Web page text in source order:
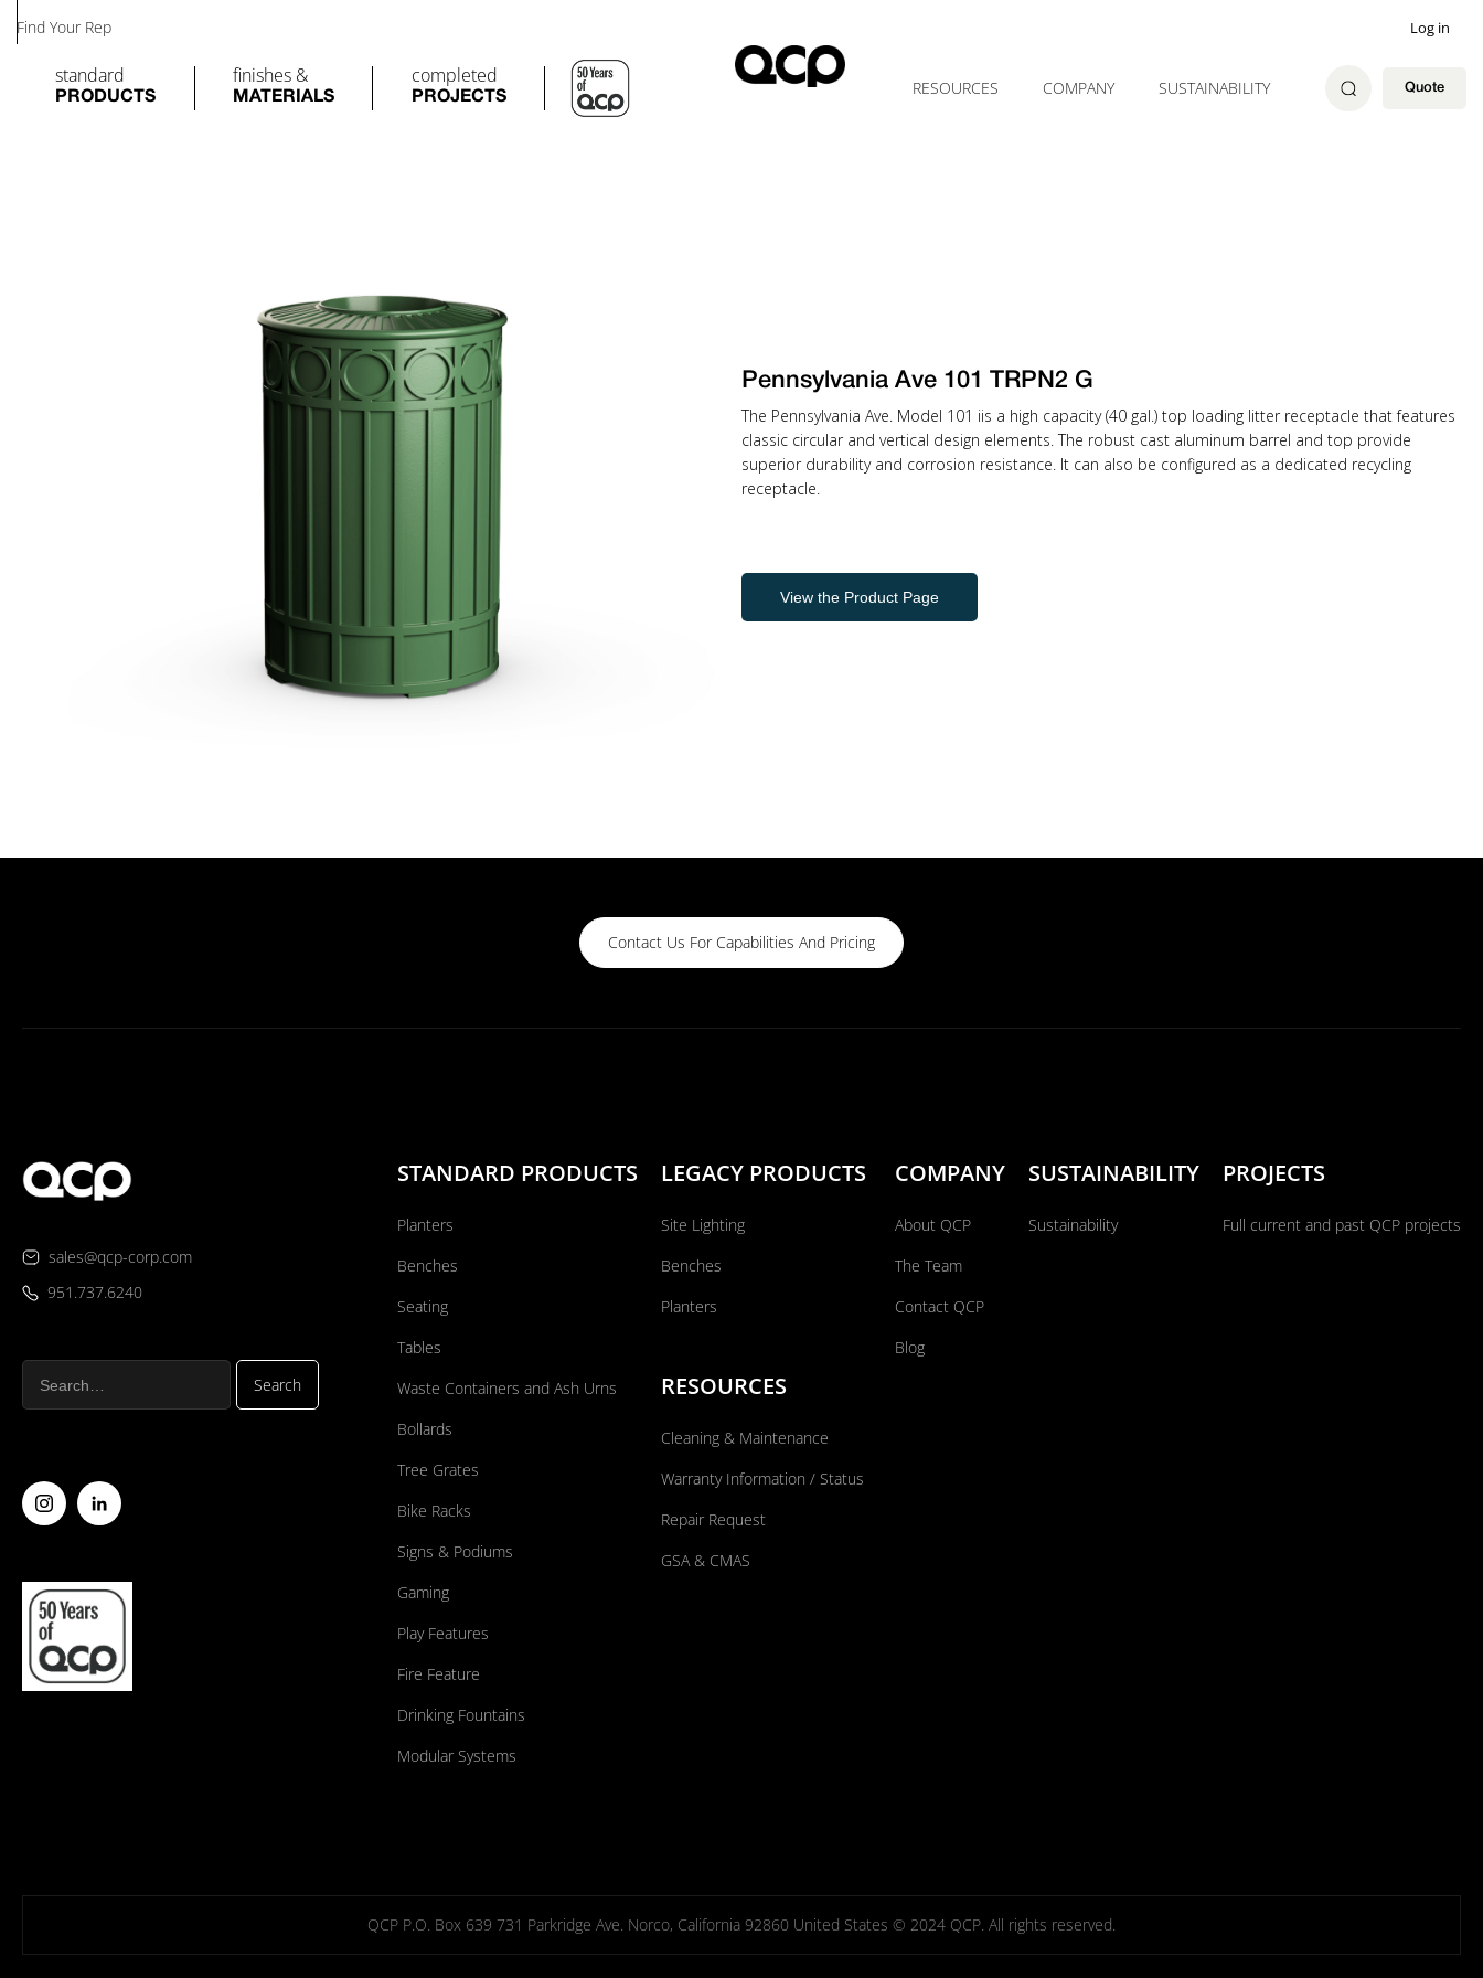
Find Your Rep
standard
PRODUCTS
finishes &
MATERIALS
completed
PROJECTS
Log in
RESOURCES COMPANY SUSTAINABILITY Quote
Pennsylvania Ave 101 TRPN2 G
The Pennsylvania Ave. Model 101 iis a high capacity (40 gal.) top loading litter receptacle that features
classic circular and vertical design elements. The robust cast aluminum barrel and top provide
superior durability and corrosion resistance. It can also be configured as a dedicated recycling
receptacle.
View the Product Page
Contact Us For Capabilities And Pricing
sales@qcp-corp.com
951.737.6240
STANDARD PRODUCTS
Planters
Benches
Seating
Tables
Waste Containers and Ash Urns
Bollards
Tree Grates
Bike Racks
Signs & Podiums
Gaming
Play Features
Fire Feature
Drinking Fountains
Modular Systems
LEGACY PRODUCTS
Site Lighting
Benches
Planters
RESOURCES
Cleaning & Maintenance
Warranty Information / Status
Repair Request
GSA & CMAS
COMPANY
About QCP
The Team
Contact QCP
Blog
SUSTAINABILITY
Sustainability
PROJECTS
Full current and past QCP projects
QCP P.O. Box 639 731 Parkridge Ave. Norco, California 92860 United States © 2024 QCP. All rights reserved.